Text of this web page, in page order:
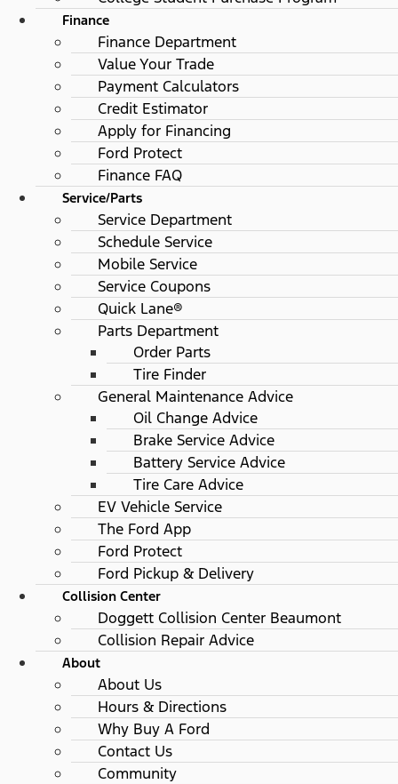
Finance
Finance Department
Value Your Trade
Payment Calculators
Credit Estimator
Apply for Financing
Ford Protect
Finance FAQ
Service/Parts
Service Department
Schedule Service
Mobile Service
Service Coupons
Quick Lane®
Parts Department
Order Parts
Tire Finder
General Maintenance Advice
Oil Change Advice
Brake Service Advice
Battery Service Advice
Tire Care Advice
EV Vehicle Service
The Ford App
Ford Protect
Ford Pickup & Delivery
Collision Center
Doggett Collision Center Beaumont
Collision Repair Advice
About
About Us
Hours & Directions
Why Buy A Ford
Contact Us
Community